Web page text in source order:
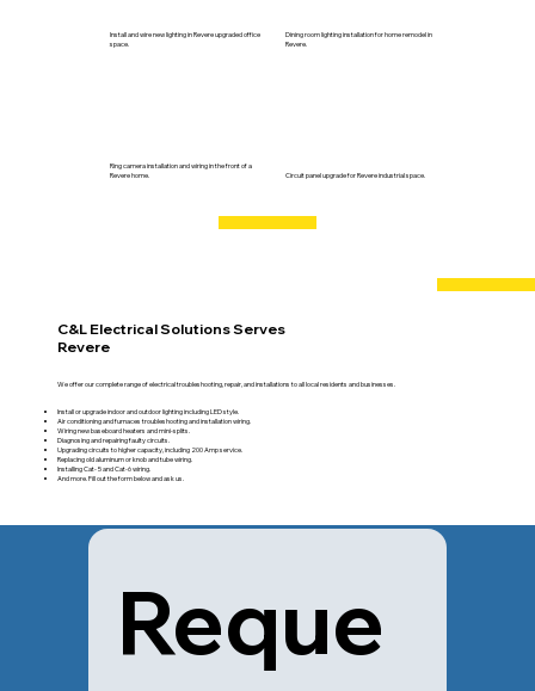
Install and wire new lighting in Revere upgraded office
space.
Dining room lighting installation for home remodel in
Revere.
Ring camera installation and wiring in the front of a
Revere home.
Circuit panel upgrade for Revere industrial space.
C&L Electrical Solutions Serves
Revere
We offer our complete range of electrical troubleshooting, repair, and installations to all local residents and businesses.
Install or upgrade indoor and outdoor lighting including LED style.
Air conditioning and furnaces troubleshooting and installation wiring.
Wiring new baseboard heaters and mini-splits.
Diagnosing and repairing faulty circuits.
Upgrading circuits to higher capacity, including 200 Amp service.
Replacing old aluminum or knob and tube wiring.
Installing Cat- 5 and Cat-6 wiring.
And more. Fill out the form below and ask us.
Reque